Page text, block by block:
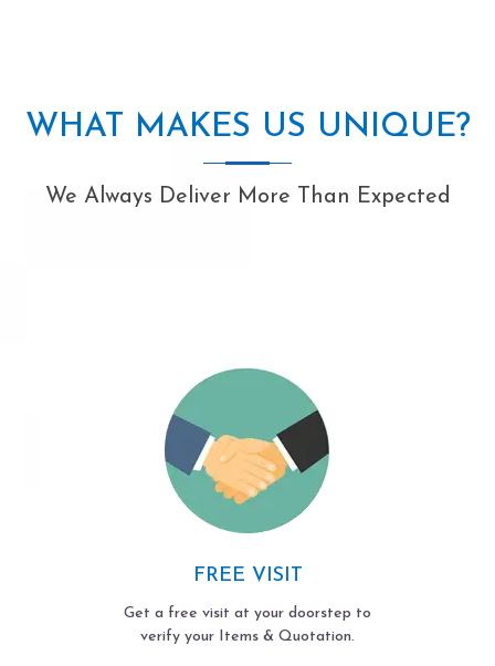
WHAT MAKES US UNIQUE?
We Always Deliver More Than Expected
FREE VISIT
Get a free visit at your doorstep to
verify your Items & Quotation.